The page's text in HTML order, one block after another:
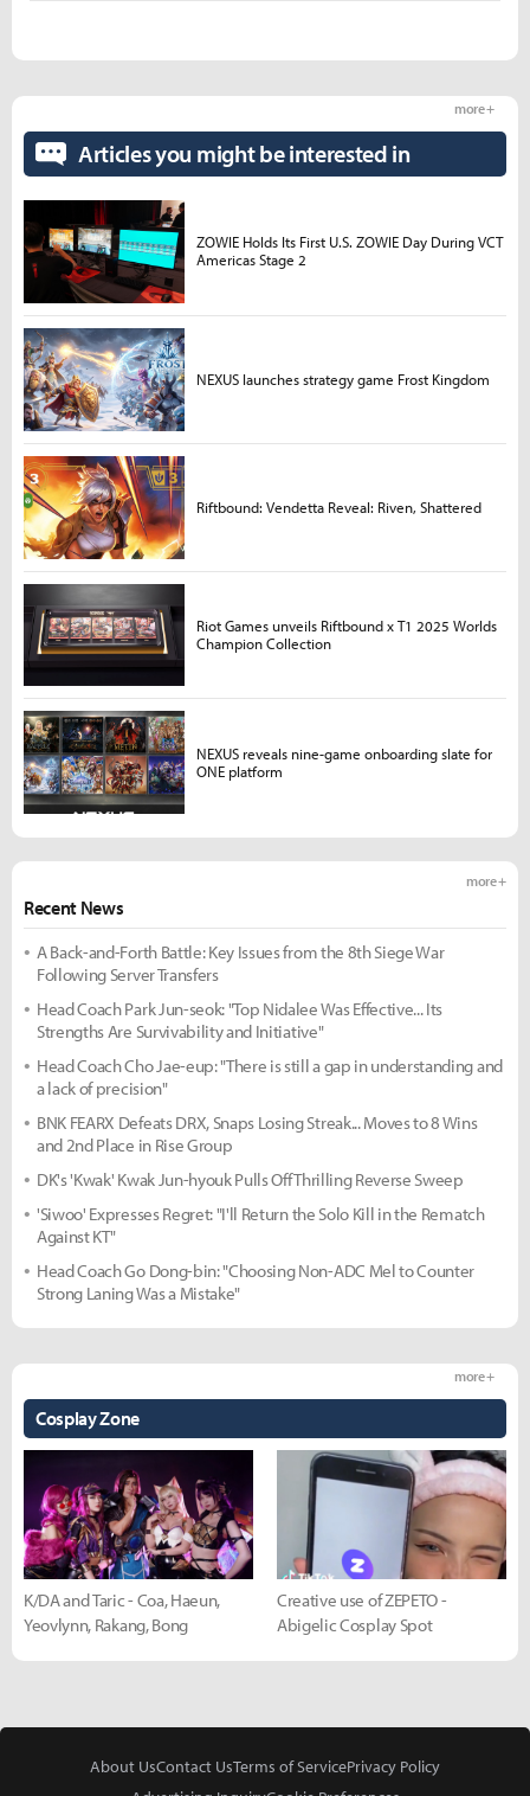
Recent News
more +
A Back-and-Forth Battle: Key Issues from the 8th Siege War
Following Server Transfers
Head Coach Park Jun-seok: "Top Nidalee Was Effective... Its
Strengths Are Survivability and Initiative"
Head Coach Cho Jae-eup: "There is still a gap in understanding and
a lack of precision"
BNK FEARX Defeats DRX, Snaps Losing Streak... Moves to 8 Wins
and 2nd Place in Rise Group
DK's 'Kwak' Kwak Jun-hyouk Pulls Off Thrilling Reverse Sweep
'Siwoo' Expresses Regret: "I'll Return the Solo Kill in the Rematch
Against KT"
Head Coach Go Dong-bin: "Choosing Non-ADC Mel to Counter
Strong Laning Was a Mistake"
Cosplay Zone
more +
K/DA and Taric - Coa, Haeun,
Yeovlynn, Rakang, Bong
Creative use of ZEPETO -
Abigelic Cosplay Spot
Articles you might be interested in
more +
ZOWIE Holds Its First U.S. ZOWIE Day During VCT
Americas Stage 2
NEXUS launches strategy game Frost Kingdom
Riftbound: Vendetta Reveal: Riven, Shattered
Riot Games unveils Riftbound x T1 2025 Worlds
Champion Collection
NEXUS reveals nine-game onboarding slate for
ONE platform
About UsContact UsTerms of ServicePrivacy Policy